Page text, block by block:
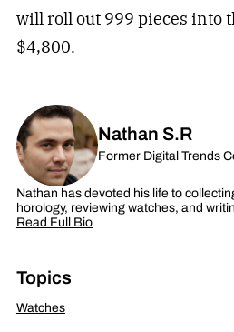
will roll out 999 pieces into
$4,800.
Nathan S.R
Former Digital Trends
Nathan has devoted his life to
horology, reviewing watches, and
Read Full Bio
Topics
Watches